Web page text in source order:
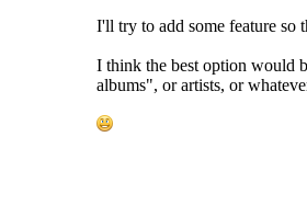
I'll try to add some feature so
I think the best option would
albums", or artists, or